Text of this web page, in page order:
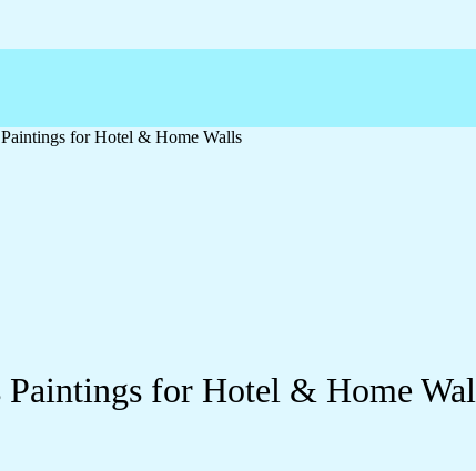
for Hotel & Home Walls
Paintings for Hotel & Home